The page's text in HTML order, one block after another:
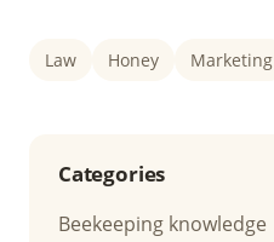
Law Honey Marketing
Categories
Beekeeping knowledge